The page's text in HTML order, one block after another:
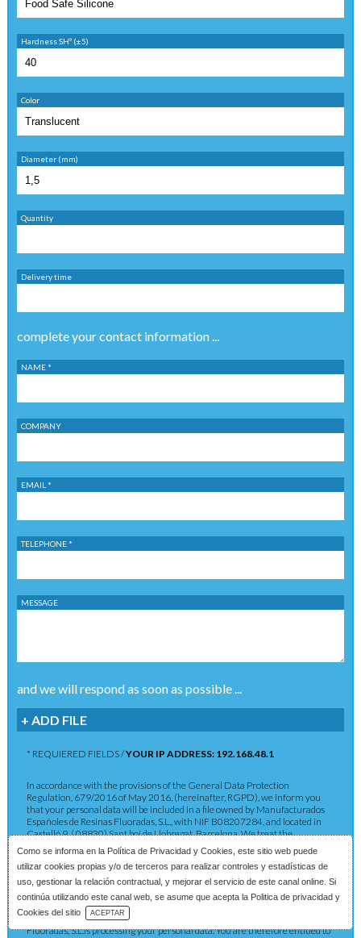
Como se informa en la Política de Privacidad y Cookies , este sitio web puede
utilizar cookies propias y/o de terceros para realizar controles y estadísticas de
uso, gestionar la relación contractual, y mejorar el servicio de este canal online. Si
continúa utilizando este canal web, se asume que acepta la Politica de privacidad y
Cookies del sitio
ACEPTAR
Hardness SHº (±5)
Color
Diameter (mm)
Quantity
Delivery time
complete your contact information ...
NAME *
COMPANY
EMAIL *
TELEPHONE *
MESSAGE
and we will respond as soon as possible ...
+ ADD FILE
* REQUIERED FIELDS /YOUR IP ADDRESS: 192.168.48.1
In accordance with the provisions of the General Data Protection
Regulation, 679/2016 of May 2016, (hereinafter, RGPD), we inform you
that your personal data will be included in a file owned by Manufacturados
Españoles de Resinas Fluoradas, S.L., with NIF B08207284, and located in
Castelló 9, ( 08830) Sant boi de Llobregat, Barcelona. We treat the
information you provide us with in order to provide you with the requested
service as well as to maintain the commercial relationship in accordance
with current legislation. The data provided will be kept as long as the
commercial relationship is maintained or for the years necessary to comply
with legal obligations. The data will not be passed on to third parties except in
cases where a legal obligation exists. You have the right to obtain
confirmation as to whether Manufacturados Españoles de Resinas
Fluoradas, S.L.is processing your personal data. You are therefore entitled to
Download Catalog